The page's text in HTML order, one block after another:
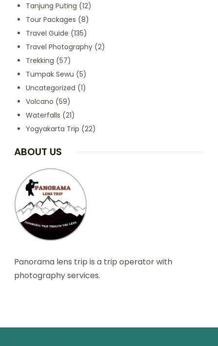
Tanjung Puting (12)
Tour Packages (8)
Travel Guide (135)
Travel Photography (2)
Trekking (57)
Tumpak Sewu (5)
Uncategorized (1)
Volcano (59)
Waterfalls (21)
Yogyakarta Trip (22)
ABOUT US
Panorama lens trip is a trip operator with
photography services.